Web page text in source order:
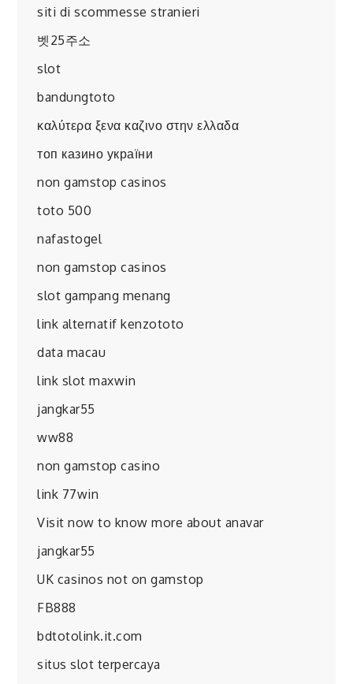
siti di scommesse stranieri
벳25주소
slot
bandungtoto
καλύτερα ξενα καζινο στην ελλαδα
топ казино україни
non gamstop casinos
toto 500
nafastogel
non gamstop casinos
slot gampang menang
link alternatif kenzototo
data macau
link slot maxwin
jangkar55
ww88
non gamstop casino
link 77win
Visit now to know more about anavar
jangkar55
UK casinos not on gamstop
FB888
bdtotolink.it.com
situs slot terpercaya